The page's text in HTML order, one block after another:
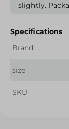
slightly.
Specifications
Brand
size
SKU